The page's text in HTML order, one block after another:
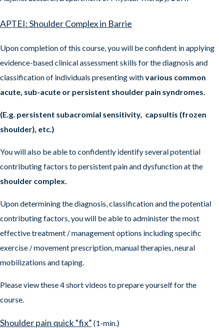
APTEI: Shoulder Complex in Barrie
Upon completion of this course, you will be confident in applying
evidence-based clinical assessment skills for the diagnosis and
classification of individuals presenting withvarious common
acute, sub-acute or persistent shoulder pain syndromes.
(E.g. persistent subacromial sensitivity, capsultis (frozen
shoulder), etc.)
You will also be able to confidently identify several potential
contributing factors to persistent pain and dysfunction at the
shoulder complex.
Upon determining the diagnosis, classification and the potential
contributing factors, you will be able to administer the most
effective treatment / management options including specific
exercise / movement prescription, manual therapies, neural
mobilizations and taping.
Please view these 4 short videos to prepare yourself for the
course.
Shoulder pain quick “fix” (1-min.)